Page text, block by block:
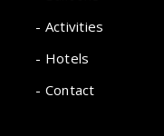
- Activities
- Hotels
- Contact